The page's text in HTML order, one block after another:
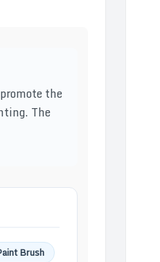
the
The
Brush